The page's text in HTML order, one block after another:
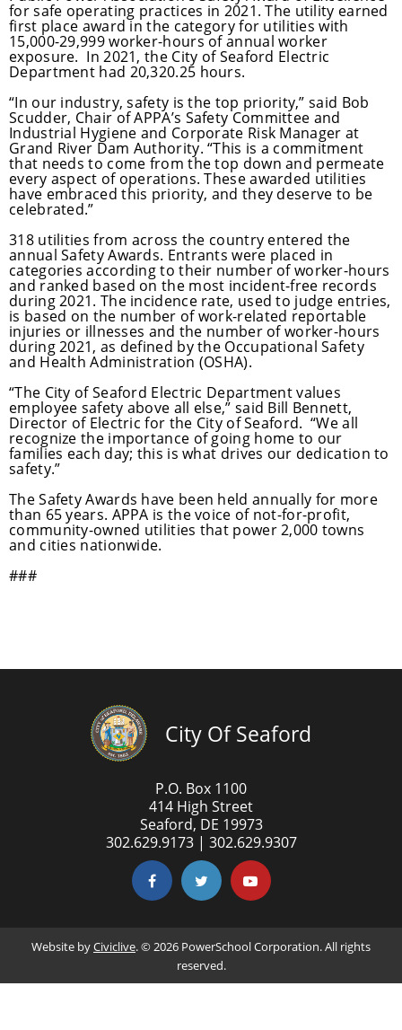
for safe operating practices in 2021. The utility earned
first place award in the category for utilities with
15,000-29,999 worker-hours of annual worker
exposure. In 2021, the City of Seaford Electric
Department had 20,320.25 hours.
“In our industry, safety is the top priority,” said Bob
Scudder, Chair of APPA’s Safety Committee and
Industrial Hygiene and Corporate Risk Manager at
Grand River Dam Authority. “This is a commitment
that needs to come from the top down and permeate
every aspect of operations. These awarded utilities
have embraced this priority, and they deserve to be
celebrated.”
318 utilities from across the country entered the
annual Safety Awards. Entrants were placed in
categories according to their number of worker-hours
and ranked based on the most incident-free records
during 2021. The incidence rate, used to judge entries,
is based on the number of work-related reportable
injuries or illnesses and the number of worker-hours
during 2021, as defined by the Occupational Safety
and Health Administration (OSHA).
“The City of Seaford Electric Department values
employee safety above all else,” said Bill Bennett,
Director of Electric for the City of Seaford. “We all
recognize the importance of going home to our
families each day; this is what drives our dedication to
safety.”
The Safety Awards have been held annually for more
than 65 years. APPA is the voice of not-for-profit,
community-owned utilities that power 2,000 towns
and cities nationwide.
###
City Of Seaford
P.O. Box 1100
414 High Street
Seaford, DE 19973
302.629.9173 | 302.629.9307
Website byCiviclive. ©2026 PowerSchool Corporation. All rights
reserved.